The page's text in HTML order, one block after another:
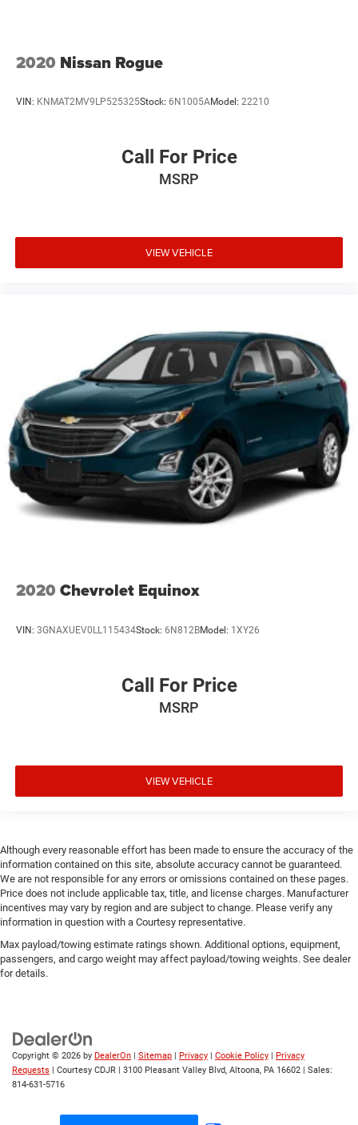
2020 Nissan Rogue
VIN: KNMAT2MV9LP525325Stock: 6N1005AModel: 22210
Call For Price
MSRP
VIEW VEHICLE
2020 Chevrolet Equinox
VIN: 3GNAXUEV0LL115434Stock: 6N812BModel: 1XY26
Call For Price
MSRP
VIEW VEHICLE
Although every reasonable effort has been made to ensure the accuracy of the
information contained on this site, absolute accuracy cannot be guaranteed.
We are not responsible for any errors or omissions contained on these pages.
Price does not include applicable tax, title, and license charges. Manufacturer
incentives may vary by region and are subject to change. Please verify any
information in question with a Courtesy representative.
Max payload/towing estimate ratings shown. Additional options, equipment,
passengers, and cargo weight may affect payload/towing weights. See dealer
for details.
Copyright © 2026 by DealerOn Sitemap Privacy Cookie Policy
Privacy
Requests | Courtesy CDJR 3100 Pleasant Valley Blvd, Altoona, PA 16602 | Sales:
814-631-5716